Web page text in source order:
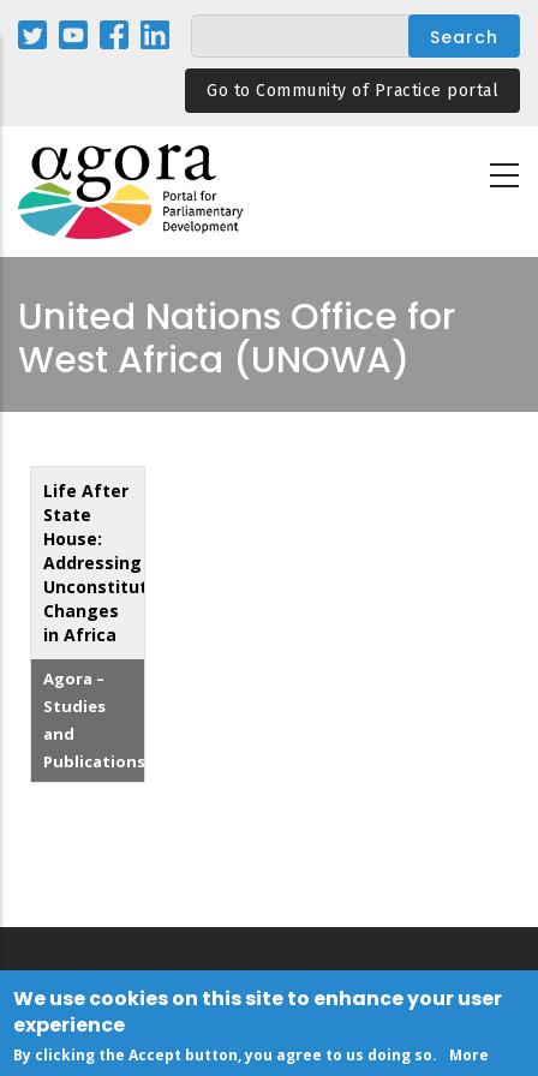
Skip
Go to Community of Practice portal
United Nations Office for
West Africa (UNOWA)
Life After
State
House:
Addressing
Unconstitutional
Changes
in Africa
Agora –
Studies
and
Publications
We use cookies on this site to enhance your user
experience
By clicking the Accept button, you agree to us doing so.
More